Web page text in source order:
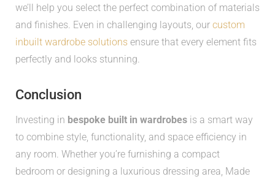
we’ll help you select the perfect combination of materials
and finishes. Even in challenging layouts, our custom
inbuilt wardrobe solutions ensure that every element fits
perfectly and looks stunning.
Conclusion
Investing in bespoke built in wardrobes is a smart way
to combine style, functionality, and space efficiency in
any room. Whether you’re furnishing a compact
bedroom or designing a luxurious dressing area, Made